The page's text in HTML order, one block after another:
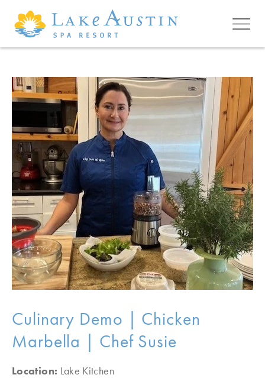
Skip to main content
Culinary Demo | Chicken
Marbella | Chef Susie
Location: Lake Kitchen